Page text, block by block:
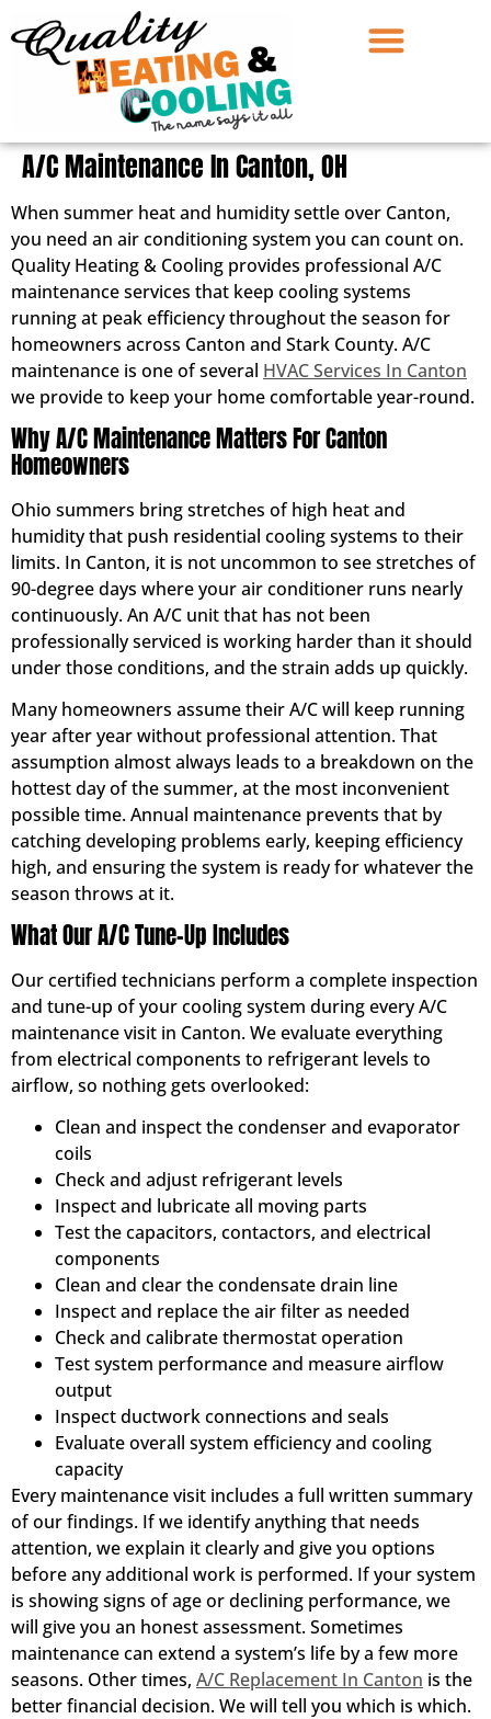
A/C Maintenance In Canton, OH
When summer heat and humidity settle over Canton,
you need an air conditioning system you can count on.
Quality Heating & Cooling provides professional A/C
maintenance services that keep cooling systems
running at peak efficiency throughout the season for
homeowners across Canton and Stark County. A/C
maintenance is one of several HVAC Services In Canton
we provide to keep your home comfortable year-round.
Why A/C Maintenance Matters For Canton
Homeowners
Ohio summers bring stretches of high heat and
humidity that push residential cooling systems to their
limits. In Canton, it is not uncommon to see stretches of
90-degree days where your air conditioner runs nearly
continuously. An A/C unit that has not been
professionally serviced is working harder than it should
under those conditions, and the strain adds up quickly.
Many homeowners assume their A/C will keep running
year after year without professional attention. That
assumption almost always leads to a breakdown on the
hottest day of the summer, at the most inconvenient
possible time. Annual maintenance prevents that by
catching developing problems early, keeping efficiency
high, and ensuring the system is ready for whatever the
season throws at it.
What Our A/C Tune-Up Includes
Our certified technicians perform a complete inspection
and tune-up of your cooling system during every A/C
maintenance visit in Canton. We evaluate everything
from electrical components to refrigerant levels to
airflow, so nothing gets overlooked:
Clean and inspect the condenser and evaporator
coils
Check and adjust refrigerant levels
Inspect and lubricate all moving parts
Test the capacitors, contactors, and electrical
components
Clean and clear the condensate drain line
Inspect and replace the air filter as needed
Check and calibrate thermostat operation
Test system performance and measure airflow
output
Inspect ductwork connections and seals
Evaluate overall system efficiency and cooling
capacity
Every maintenance visit includes a full written summary
of our findings. If we identify anything that needs
attention, we explain it clearly and give you options
before any additional work is performed. If your system
is showing signs of age or declining performance, we
will give you an honest assessment. Sometimes
maintenance can extend a system’s life by a few more
seasons. Other times, A/C Replacement In Canton is the
better financial decision. We will tell you which is which.